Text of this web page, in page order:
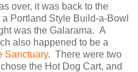
over, it was back to the
Portland Style Build-a-Bowl
was the Galarama. A
also happened to be a
Sanctuary. There were two
the Hot Dog Cart, and